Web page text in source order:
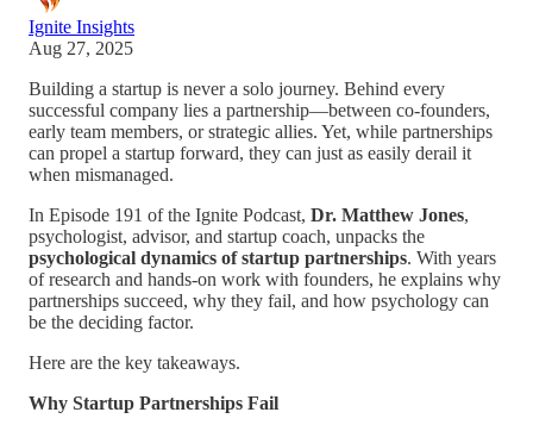
Ignite Insights
Aug 27, 2025
Building a startup is never a solo journey. Behind every
successful company lies a partnership—between co-founders,
early team members, or strategic allies. Yet, while partnerships
can propel a startup forward, they can just as easily derail it
when mismanaged.
In Episode 191 of the Ignite Podcast, Dr. Matthew Jones,
psychologist, advisor, and startup coach, unpacks the
psychological dynamics of startup partnerships. With years
of research and hands-on work with founders, he explains why
partnerships succeed, why they fail, and how psychology can
be the deciding factor.
Here are the key takeaways.
Why Startup Partnerships Fail